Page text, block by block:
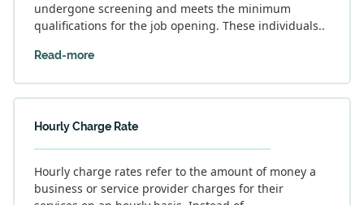
undergone screening and meets the minimum
qualifications for the job opening. These individuals..
Read-more
Hourly Charge Rate
Hourly charge rates refer to the amount of money a
business or service provider charges for their